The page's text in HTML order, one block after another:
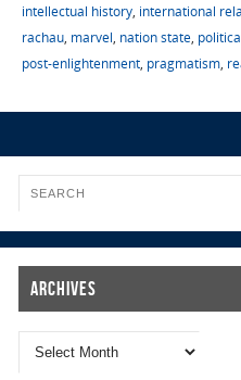
intellectual history, international
rachau, marvel, nation state,
post-enlightenment, pragmatism,
Archives